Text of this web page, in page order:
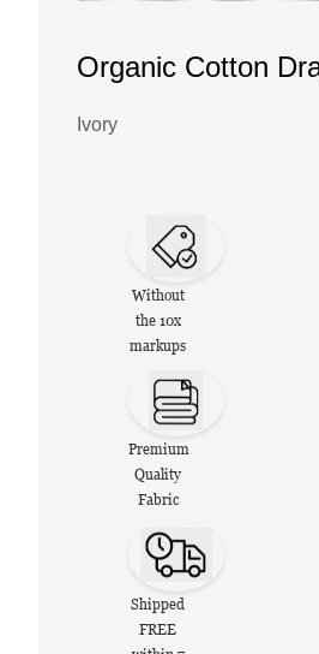
Organic Cotton
Ivory
Without
the 10x
markups
Premium
Quality
Fabric
Shipped
FREE